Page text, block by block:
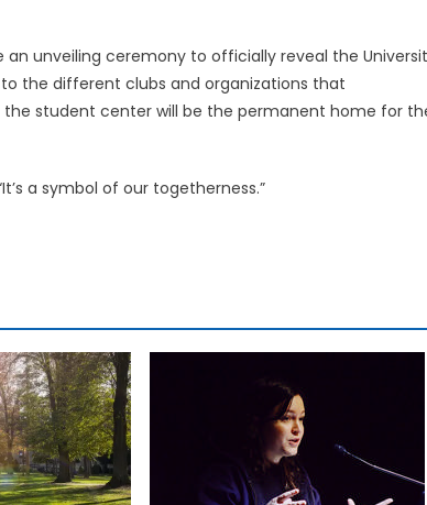
an unveiling ceremony to officially reveal the
the different clubs and organizations that
student center will be the permanent home for
a symbol of our togetherness.”